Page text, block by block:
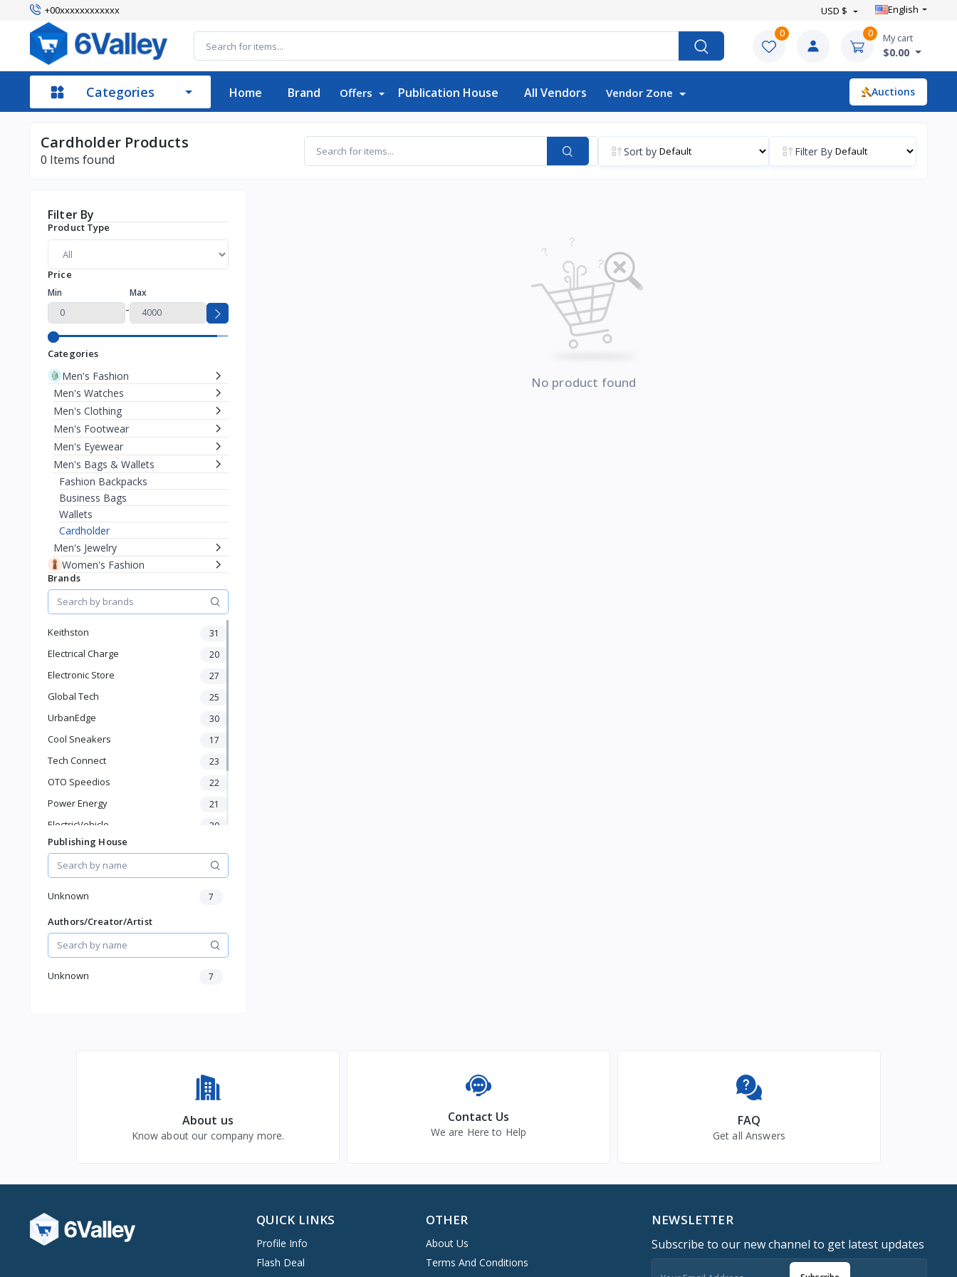
+00xxxxxxxxxxxx USD $ English
0 0 My cart
$0.00
Categories Home Brand Offers Publication House All Vendors Vendor Zone Auctions
Cardholder Products
0 Items found
Sort by Filter By
Filter By
Product Type
Price
Min
-
Max
Categories
Men's Fashion
Men's Watches
Men's Clothing
Men's Footwear
Men's Eyewear
Men's Bags & Wallets
Fashion Backpacks
Business Bags
Wallets
Cardholder
Men's Jewelry
Women's Fashion
KId's Fashion
Health & Beauty
Pet Supplies
Home & Kitchen
Sports & Outdoor
Phone & Gadgets
Electronics & Gadgets
Groceries & Dailies
Gifts & Crafts
Automotive
Digital Products
Books & Stationery
Brands
Keithston 31
Electrical Charge 20
Electronic Store 27
Global Tech 25
UrbanEdge 30
Cool Sneakers 17
Tech Connect 23
OTO Speedios 22
Power Energy 21
ElectricVehicle 20
Borcelle
Timmerman 24
Publishing House
Unknown 7
Authors/Creator/Artist
Unknown 7
No product found
About us
Know about our company more.
Contact Us
We are Here to Help
FAQ
Get all Answers
QUICK LINKS
Profile Info
Flash Deal
OTHER
About Us
Terms And Conditions
NEWSLETTER
Subscribe to our new channel to get latest updates